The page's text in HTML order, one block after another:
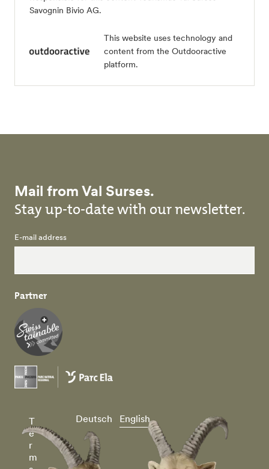
Savognin Bivio AG.
This website uses technology and
content from the Outdooractive
platform.
Mail from Val Surses.
Stay up-to-date with our newsletter.
E-mail address
Partner
T
e
r
m
Deutsch English